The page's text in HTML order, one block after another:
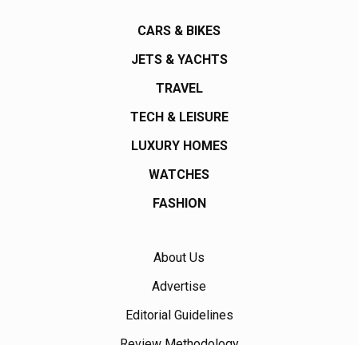
CARS & BIKES
JETS & YACHTS
TRAVEL
TECH & LEISURE
LUXURY HOMES
WATCHES
FASHION
About Us
Advertise
Editorial Guidelines